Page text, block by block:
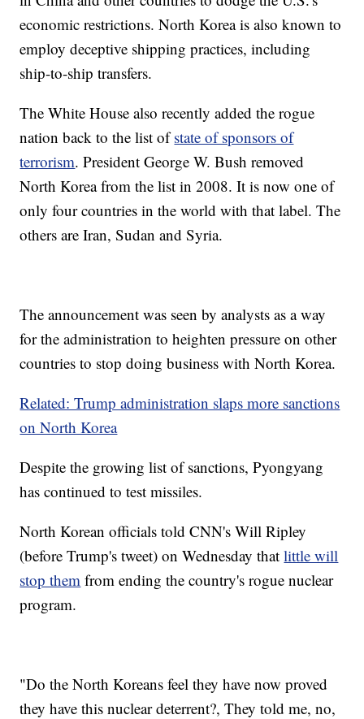
economic restrictions. North Korea is also known to
employ deceptive shipping practices, including
ship-to-ship transfers.
The White House also recently added the rogue
nation back to the list ofstate of sponsors of
terrorism. President George W. Bush removed
North Korea from the list in 2008. It is now one of
only four countries in the world with that label. The
others are Iran, Sudan and Syria.
The announcement was seen by analysts as a way
for the administration to heighten pressure on other
countries to stop doing business with North Korea.
Related: Trump administration slaps more sanctions
on North Korea
Despite the growing list of sanctions, Pyongyang
has continued to test missiles.
North Korean officials told CNN's Will Ripley
(before Trump's tweet) on Wednesday thatlittle will
stop them from ending the country's rogue nuclear
program.
"Do the North Koreans feel they have now proved
they have this nuclear deterrent?, They told me, no,